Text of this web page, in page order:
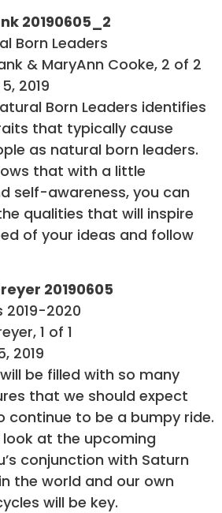
20190605_2
Born Leaders
& MaryAnn Cooke, 2 of 2
2019
Born Leaders identifies
that typically cause
as natural born leaders.
that with a little
self-awareness, you can
qualities that will inspire
of your ideas and follow
20190605
2019-2020
1 of 1
2019
be filled with so many
that we should expect
continue to be a bumpy ride.
look at the upcoming
conjunction with Saturn
the world and our own
will be key.